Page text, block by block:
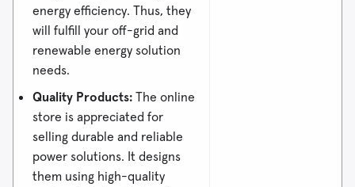
energy efficiency. Thus, they
will fulfill your off-grid and
renewable energy solution
needs.
Quality Products: The online
store is appreciated for
selling durable and reliable
power solutions. It designs
them using high-quality